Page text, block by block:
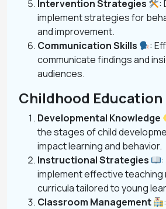
Intervention Strategies
:
implement strategies for
and improvement.
Communication Skills
:
communicate findings and
audiences.
Childhood Education
Developmental Knowledge
the stages of child
impact learning and behavior.
Instructional Strategies
implement effective teaching
curricula tailored to young
Classroom Management